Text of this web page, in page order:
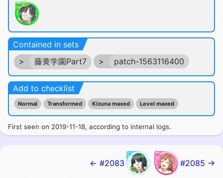
Contained in sets
>
藤黄学園Part7 > patch-1563116400
Add to checklist
Normal Transformed Kizuna maxed Level maxed
First seen on 2019-11-18, according to internal logs.
← #2083 #2085 →